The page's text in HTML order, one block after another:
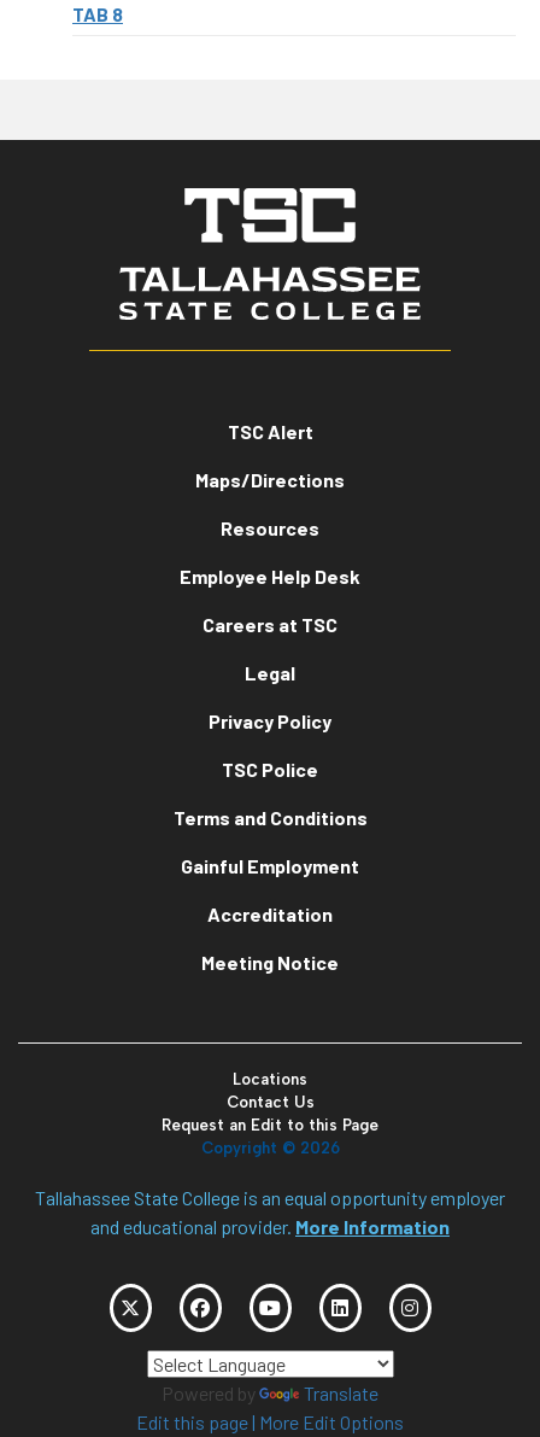
TAB 8
TSC Alert
Maps/Directions
Resources
Employee Help Desk
Careers at TSC
Legal
Privacy Policy
TSC Police
Terms and Conditions
Gainful Employment
Accreditation
Meeting Notice
Locations
Contact Us
Request an Edit to this Page
Copyright © 2026
Tallahassee State College is an equal opportunity employer
and educational provider. More Information
Powered by
Translate
Edit this page| More Edit Options